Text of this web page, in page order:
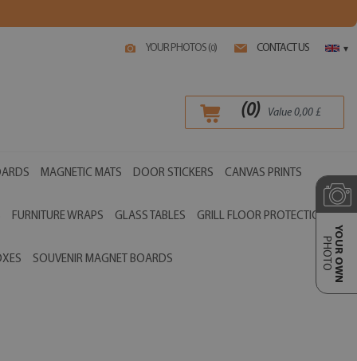
YOUR PHOTOS (0) CONTACT US ▾
(0) Value 0,00£
MAGNETIC MATS DOOR STICKERS CANVAS PRINTS
FURNITURE WRAPS GLASS TABLES GRILL FLOOR PROTECTIONS
SOUVENIR MAGNET BOARDS YOUR OWN
PHOTO